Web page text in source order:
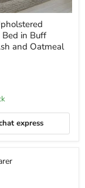
in Buff
and Oatmeal
express